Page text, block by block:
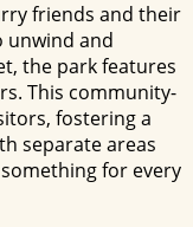
friends and their
unwind and
the park features
This community-
fostering a
separate areas
for every